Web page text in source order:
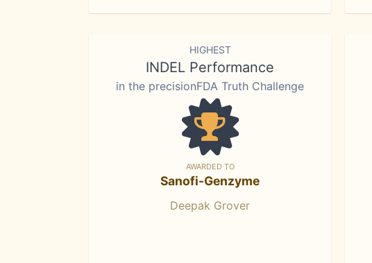
HIGHEST
INDEL Performance
in the precisionFDA Truth Challenge
AWARDED TO
Sanofi-Genzyme
Deepak Grover